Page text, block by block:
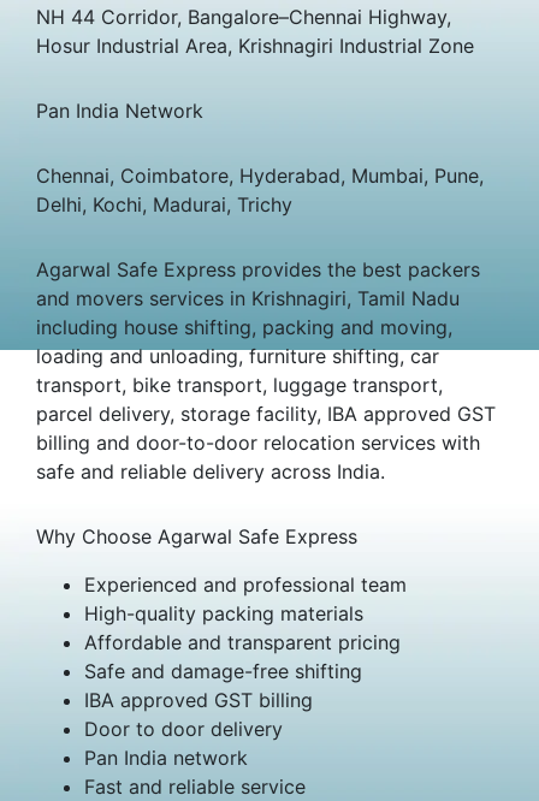
NH 44 Corridor, Bangalore–Chennai Highway,
Hosur Industrial Area, Krishnagiri Industrial Zone
Pan India Network
Chennai, Coimbatore, Hyderabad, Mumbai, Pune,
Delhi, Kochi, Madurai, Trichy
Agarwal Safe Express provides the best packers
and movers services in Krishnagiri, Tamil Nadu
including house shifting, packing and moving,
loading and unloading, furniture shifting, car
transport, bike transport, luggage transport,
parcel delivery, storage facility, IBA approved GST
billing and door-to-door relocation services with
safe and reliable delivery across India.
Why Choose Agarwal Safe Express
Experienced and professional team
High-quality packing materials
Affordable and transparent pricing
Safe and damage-free shifting
IBA approved GST billing
Door to door delivery
Pan India network
Fast and reliable service